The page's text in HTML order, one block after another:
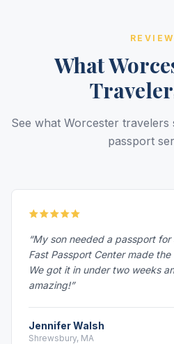
What
See what Worcester
passport
“My son needed a passport
Fast Passport Center made
We got it in under two weeks
amazing!”
Jennifer Walsh
Shrewsbury, MA